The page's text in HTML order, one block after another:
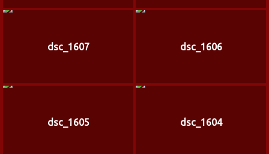
dsc_1607 dsc_1606
dsc_1605 dsc_1604